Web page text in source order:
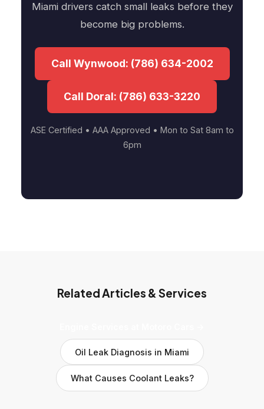
Miami drivers catch small leaks before they
become big problems.
Call Wynwood: (786) 634-2002
Call Doral: (786) 633-3220
ASE Certified • AAA Approved • Mon to Sat 8am to
6pm
Related Articles & Services
Oil Leak Diagnosis in Miami
What Causes Coolant Leaks?